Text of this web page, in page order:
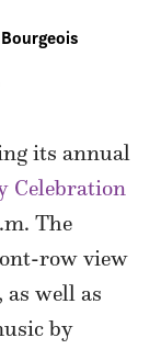
its annual
Celebration
The
row view
well as
by